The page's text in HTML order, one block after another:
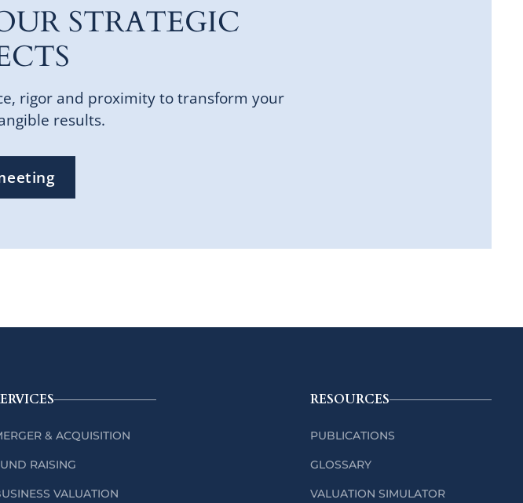
STRATEGIC
rigor and proximity to transform your
results.
& ACQUISITION
RAISING
VALUATION
RESOURCES
PUBLICATIONS
GLOSSARY
VALUATION SIMULATOR